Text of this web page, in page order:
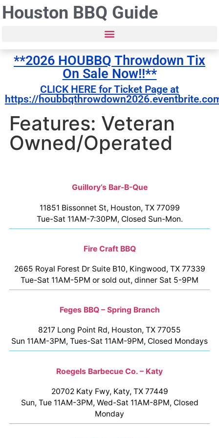
Houston BBQ Guide
**2026 HOUBBQ Throwdown Tix
On Sale Now!!**
CLICK HERE for Ticket Page at
https://
Features: Veteran
Owned/Operated
Guillory’s Bar-B-Que
11851 Bissonnet St, Houston, TX 77099
Tue-Sat 11AM-7:30PM, Closed Sun-Mon.
Fire Craft BBQ
2665 Royal Forest Dr Suite B10, Kingwood, TX 77339
Tue-Sat 11AM-5PM or sold out, dinner Sat 5-9PM
Feges BBQ – Spring Branch
8217 Long Point Rd, Houston, TX 77055
Sun 11AM-3PM, Tues-Sat 11AM-9PM, Closed Mondays
Roegels Barbecue Co. – Katy
20702 Katy Fwy, Katy, TX 77449
Sun, Tue 11AM-3PM, Wed-Sat 11AM-8PM, Closed
Monday